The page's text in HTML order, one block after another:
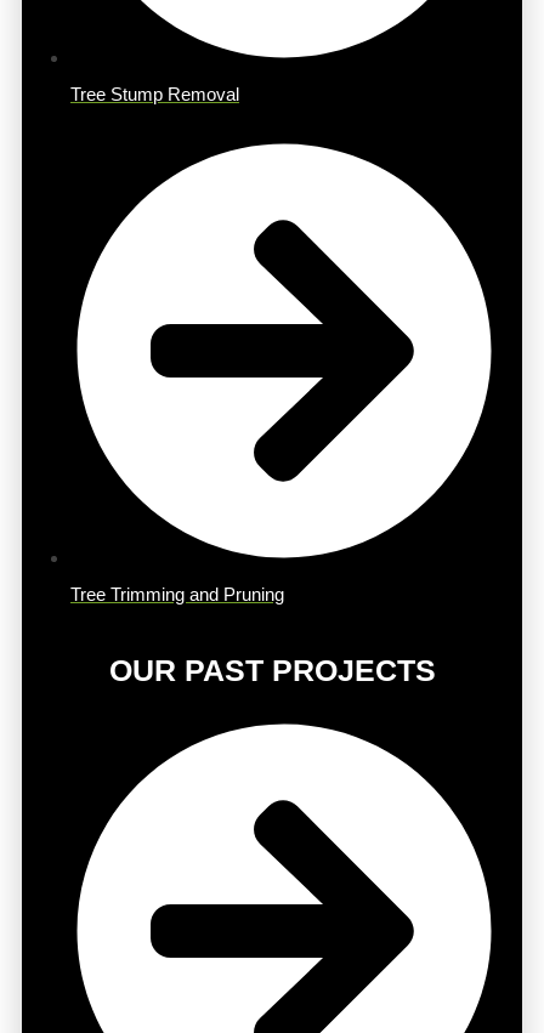
Tree Stump Removal
Tree Trimming and Pruning
OUR PAST PROJECTS